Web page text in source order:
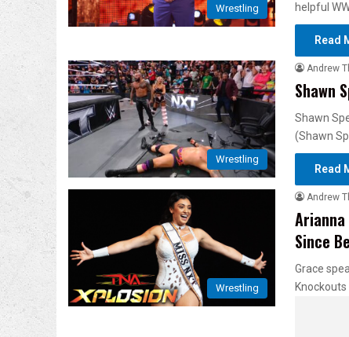
Wrestling
helpful
Read
Wrestling
Andrew
Shawn
Shawn
(Shawn
Read
Wrestling
Andrew
Arianna
Since
Grace
Knockouts